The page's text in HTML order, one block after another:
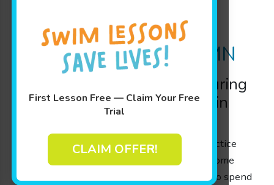
First Lesson Free — Claim Your Free
Trial
CLAIM OFFER!
Family Swimming Pool
Hours in Minnetonka, MN
Enjoy tropical fun all year during
ourfamily swimminghours in
Minnetonka, MN
Whether you want to help your children practice
their swimming skills or your family needs some
bonding time, a Family Swim is a great way to spend